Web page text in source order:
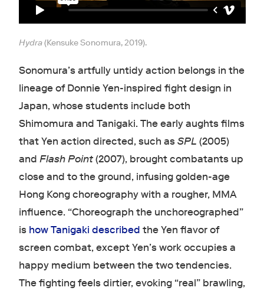
Hydra(Kensuke Sonomura, 2019).
Sonomura’s artfully untidy action belongs in the
lineage of Donnie Yen-inspired fight design in
Japan, whose students include both
Shimomura and Tanigaki. The early aughts films
that Yen action directed, such asSPL (2005)
and Flash Point(2007), brought combatants up
close and to the ground, infusing golden-age
Hong Kong choreography with a rougher, MMA
influence. “Choreograph the unchoreographed”
is how Tanigaki described the Yen flavor of
screen combat, except Yen’s work occupies a
happy medium between the two tendencies.
The fighting feels dirtier, evoking “real” brawling,